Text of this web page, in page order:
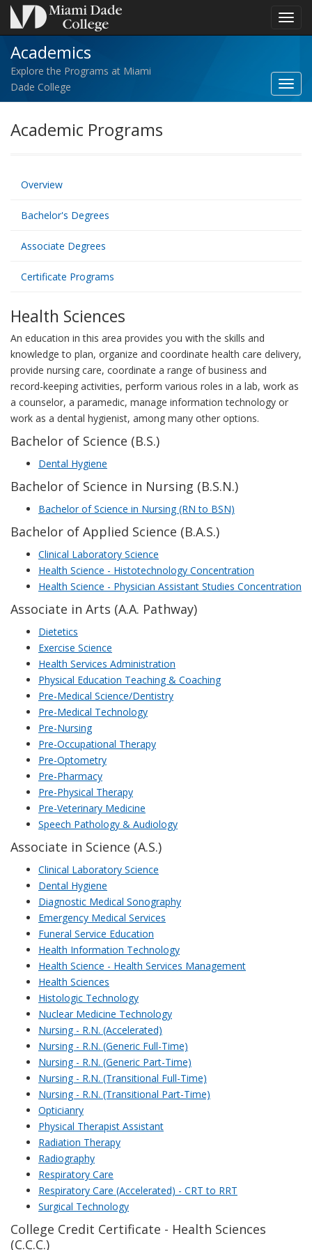
Academics
Explore the Programs at Miami
Dade College
Academic Programs
Overview
Bachelor's Degrees
Associate Degrees
Certificate Programs
Health Sciences
An education in this area provides you with the skills and
knowledge to plan, organize and coordinate health care delivery,
provide nursing care, coordinate a range of business and
record-keeping activities, perform various roles in a lab, work as
a counselor, a paramedic, manage information technology or
work as a dental hygienist, among many other options.
Bachelor of Science (B.S.)
Dental Hygiene
Bachelor of Science in Nursing (B.S.N.)
Bachelor of Science in Nursing (RN to BSN)
Bachelor of Applied Science (B.A.S.)
Clinical Laboratory Science
Health Science - Histotechnology Concentration
Health Science - Physician Assistant Studies Concentration
Associate in Arts (A.A. Pathway)
Dietetics
Exercise Science
Health Services Administration
Physical Education Teaching & Coaching
Pre-Medical Science/Dentistry
Pre-Medical Technology
Pre-Nursing
Pre-Occupational Therapy
Pre-Optometry
Pre-Pharmacy
Pre-Physical Therapy
Pre-Veterinary Medicine
Speech Pathology & Audiology
Associate in Science (A.S.)
Clinical Laboratory Science
Dental Hygiene
Diagnostic Medical Sonography
Emergency Medical Services
Funeral Service Education
Health Information Technology
Health Science - Health Services Management
Health Sciences
Histologic Technology
Nuclear Medicine Technology
Nursing - R.N. (Accelerated)
Nursing - R.N. (Generic Full-Time)
Nursing - R.N. (Generic Part-Time)
Nursing - R.N. (Transitional Full-Time)
Nursing - R.N. (Transitional Part-Time)
Opticianry
Physical Therapist Assistant
Radiation Therapy
Radiography
Respiratory Care
Respiratory Care (Accelerated) - CRT to RRT
Surgical Technology
College Credit Certificate - Health Sciences
(C.C.C.)